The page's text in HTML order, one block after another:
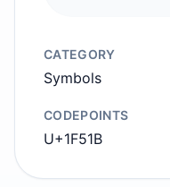
CATEGORY
Symbols
CODEPOINTS
U+1F51B